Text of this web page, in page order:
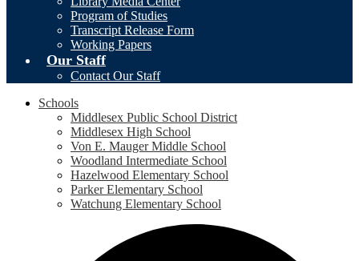
Program of Studies
Transcript Release Form
Working Papers
Our Staff
Contact Our Staff
Schools
Middlesex Public School District
Middlesex High School
Von E. Mauger Middle School
Woodland Intermediate School
Hazelwood Elementary School
Parker Elementary School
Watchung Elementary School